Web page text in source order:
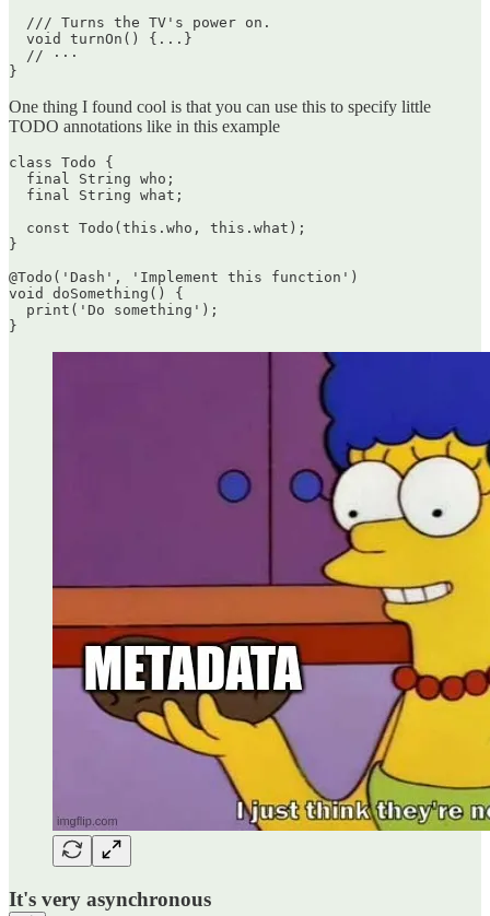
  /// Turns the TV's power on.
  void turnOn() {...}
  // ···
One thing I found cool is that you can use this to specify little
TODO annotations like in this example
class Todo {
  final String who;
  final String what;
  const Todo(this.who, this.what);
}
@Todo('Dash', 'Implement this function')
void doSomething() {
  print('Do something');
It's very asynchronous